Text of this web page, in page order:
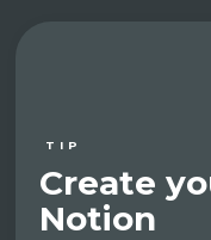
TIP
Create
Notion